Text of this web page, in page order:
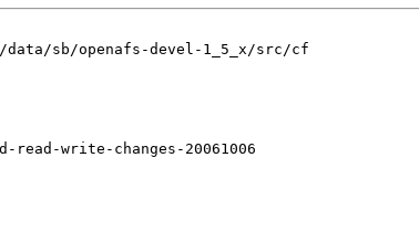
data/sb/openafs-devel-1_5_x/src/cf
read-write-changes-20061006